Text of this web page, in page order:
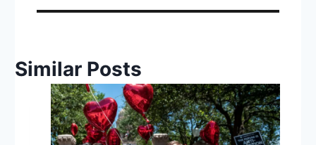
Similar Posts